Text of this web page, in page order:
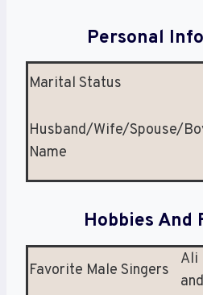
Personal
Marital Status
Husband/Wife/Spouse/
Name
Hobbies And
Favorite Male Singers
Ali